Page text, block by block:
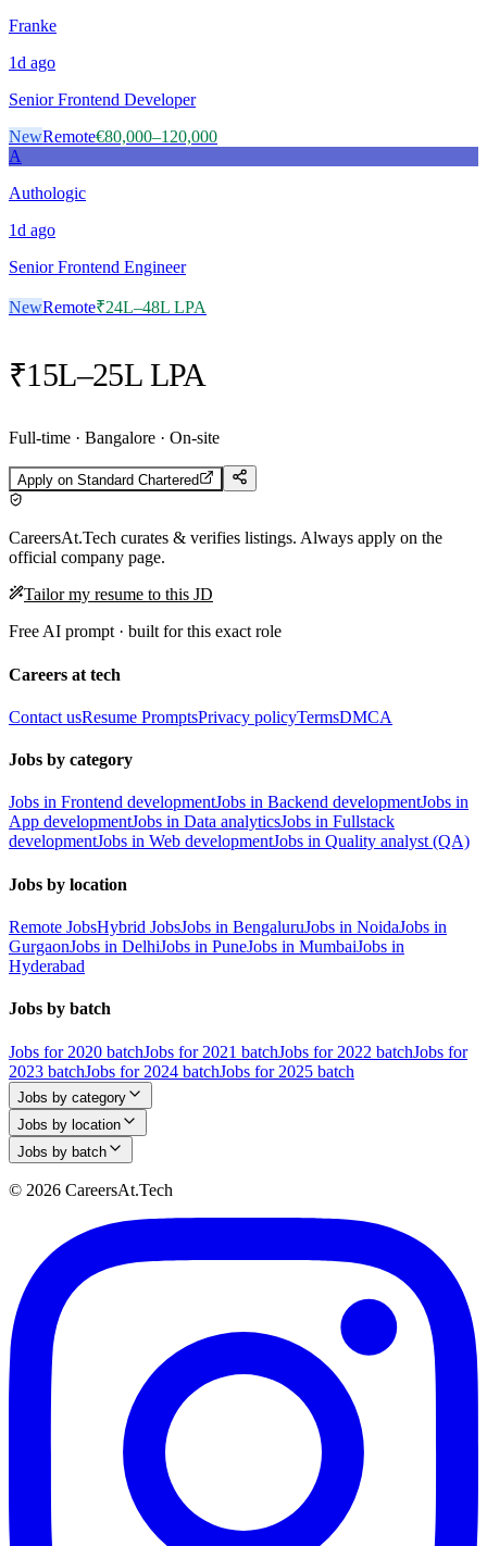
Franke
1d ago
Senior Frontend Developer
NewRemote€80,000–120,000
A
Authologic
1d ago
Senior Frontend Engineer
NewRemote₹24L–48L LPA
₹15L–25L LPA
Full-time · Bangalore · On-site
Apply on Standard Chartered
CareersAt.Tech curates & verifies listings. Always apply on the
official company page.
Tailor my resume to this JD
Free AI prompt · built for this exact role
Careers at tech
Contact usResume PromptsPrivacy policyTermsDMCA
Jobs by category
Jobs in Frontend developmentJobs in Backend developmentJobs in
App developmentJobs in Data analyticsJobs in Fullstack
developmentJobs in Web developmentJobs in Quality analyst (QA)
Jobs by location
Remote JobsHybrid JobsJobs in BengaluruJobs in NoidaJobs in
GurgaonJobs in DelhiJobs in PuneJobs in MumbaiJobs in
Hyderabad
Jobs by batch
Jobs for 2020 batchJobs for 2021 batchJobs for 2022 batchJobs for
2023 batchJobs for 2024 batchJobs for 2025 batch
Jobs by category
Jobs by location
Jobs by batch
© 2026 CareersAt.Tech